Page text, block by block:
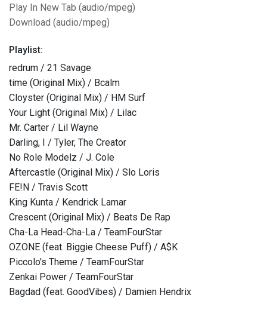
Play In New Tab (audio/mpeg)
Download (audio/mpeg)
Playlist:
redrum / 21 Savage
time (Original Mix) / Bcalm
Cloyster (Original Mix) / HM Surf
Your Light (Original Mix) / Lilac
Mr. Carter / Lil Wayne
Darling, I / Tyler, The Creator
No Role Modelz / J. Cole
Aftercastle (Original Mix) / Slo Loris
FE!N / Travis Scott
King Kunta / Kendrick Lamar
Crescent (Original Mix) / Beats De Rap
Cha-La Head-Cha-La / TeamFourStar
OZONE (feat. Biggie Cheese Puff) / A$K
Piccolo's Theme / TeamFourStar
Zenkai Power / TeamFourStar
Bagdad (feat. GoodVibes) / Damien Hendrix